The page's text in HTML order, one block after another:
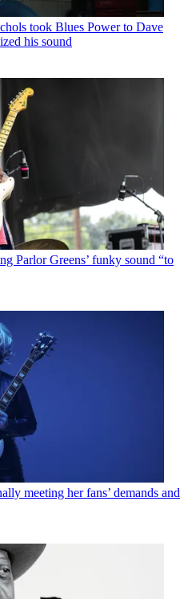
took Blues Power to Dave
his sound
Parlor Greens’ funky sound “to
meeting her fans’ demands and